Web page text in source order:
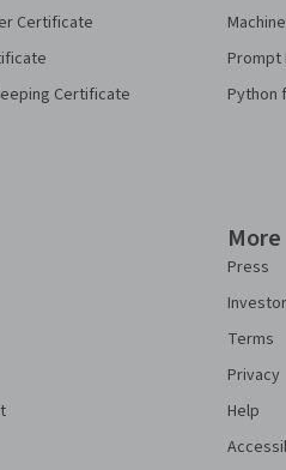
Certificate
Certificate
Prompt
Python
More
Press
Terms
Privacy
Help